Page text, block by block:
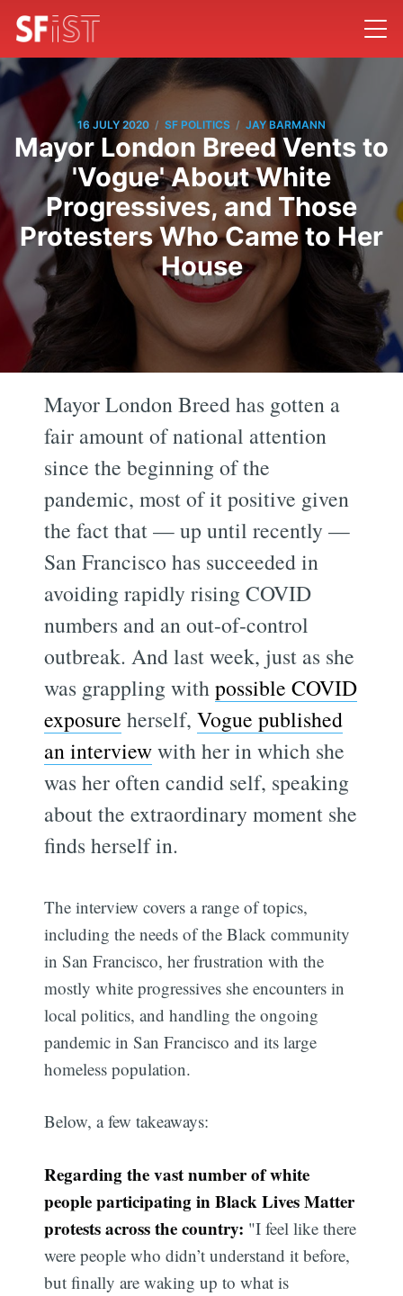
16 JULY 2020 / SF POLITICS / JAY BARMANN
Mayor London Breed Vents to
'Vogue' About White
Progressives, and Those
Protesters Who Came to Her
House
Mayor London Breed has gotten a
fair amount of national attention
since the beginning of the
pandemic, most of it positive given
the fact that — up until recently —
San Francisco has succeeded in
avoiding rapidly rising COVID
numbers and an out-of-control
outbreak. And last week, just as she
was grappling withpossible COVID
exposure herself,Vogue published
an interviewwith her in which she
was her often candid self, speaking
about the extraordinary moment she
finds herself in.
The interview covers a range of topics,
including the needs of the Black community
in San Francisco, her frustration with the
mostly white progressives she encounters in
local politics, and handling the ongoing
pandemic in San Francisco and its large
homeless population.
Below, a few takeaways:
Regarding the vast number of white
people participating in Black Lives Matter
protests across the country: "I feel like there
were people who didn’t understand it before,
but finally are waking up to what is